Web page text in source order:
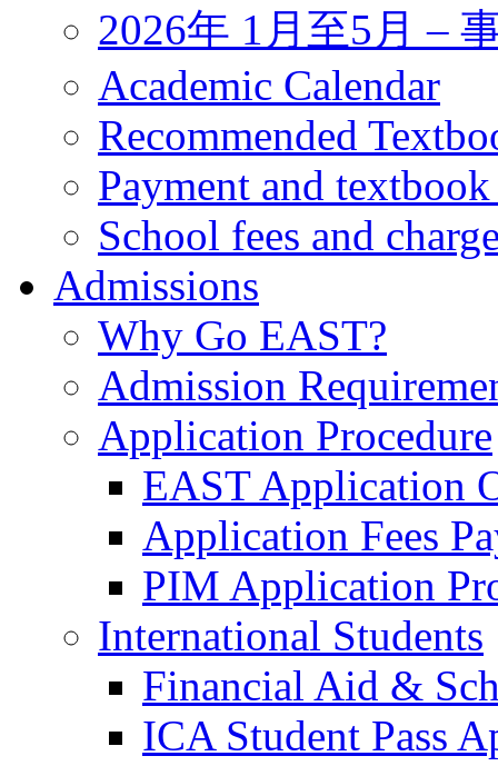
2026年 1月至5月 –
Academic Calendar
Recommended
Payment and
School fees and
Admissions
Why Go EAST?
Admission
Application Procedure
EAST Application
Application Fees
PIM Application
International Students
Financial Aid &
ICA Student Pass